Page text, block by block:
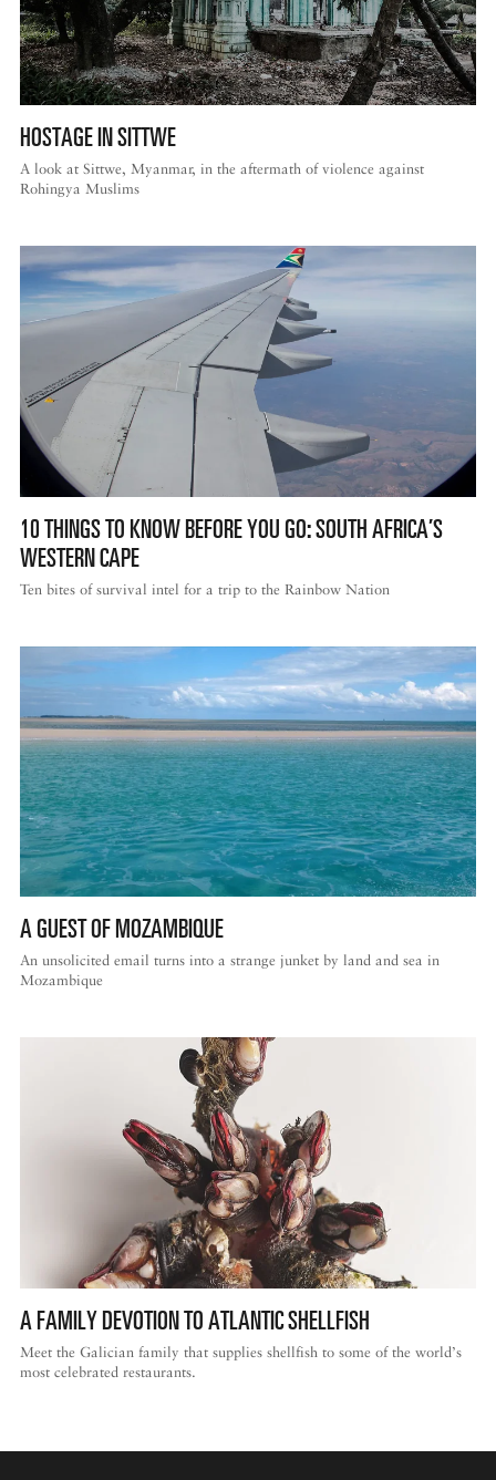
HOSTAGE IN SITTWE
A look at Sittwe, Myanmar, in the aftermath of violence against
Rohingya Muslims
10 THINGS TO KNOW BEFORE YOU GO: SOUTH AFRICA’S
WESTERN CAPE
Ten bites of survival intel for a trip to the Rainbow Nation
A GUEST OF MOZAMBIQUE
An unsolicited email turns into a strange junket by land and sea in
Mozambique
A FAMILY DEVOTION TO ATLANTIC SHELLFISH
Meet the Galician family that supplies shellfish to some of the world’s
most celebrated restaurants.